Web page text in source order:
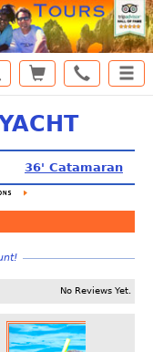
36' Catamaran
No Reviews Yet.